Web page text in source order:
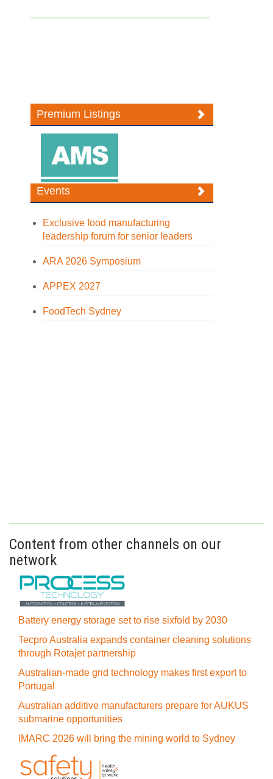
Premium Listings
Events
Exclusive food manufacturing
leadership forum for senior leaders
ARA 2026 Symposium
APPEX 2027
FoodTech Sydney
Content from other channels on our
network
Battery energy storage set to rise sixfold by 2030
Tecpro Australia expands container cleaning solutions
through Rotajet partnership
Australian-made grid technology makes first export to
Portugal
Australian additive manufacturers prepare for AUKUS
submarine opportunities
IMARC 2026 will bring the mining world to Sydney